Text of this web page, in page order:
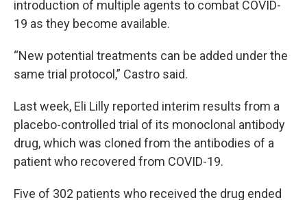
introduction of multiple agents to combat COVID-
19 as they become available.
“New potential treatments can be added under the
same trial protocol,” Castro said.
Last week, Eli Lilly reported interim results from a
placebo-controlled trial of its monoclonal antibody
drug, which was cloned from the antibodies of a
patient who recovered from COVID-19.
Five of 302 patients who received the drug ended